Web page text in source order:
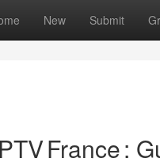
New Submit
France :